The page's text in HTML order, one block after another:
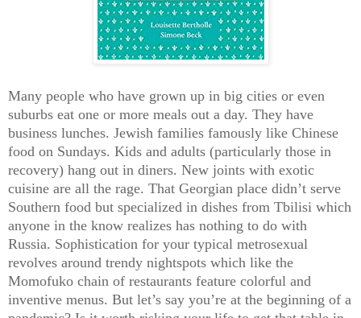
Many people who have grown up in big cities or even
suburbs eat one or more meals out a day. They have
business lunches. Jewish families famously like Chinese
food on Sundays. Kids and adults (particularly those in
recovery) hang out in diners. New joints with exotic
cuisine are all the rage. That Georgian place didn’t serve
Southern food but specialized in dishes from Tbilisi which
anyone in the know realizes has nothing to do with
Russia. Sophistication for your typical metrosexual
revolves around trendy nightspots which like the
Momofuko chain of restaurants feature colorful and
inventive menus. But let’s say you’re at the beginning of a